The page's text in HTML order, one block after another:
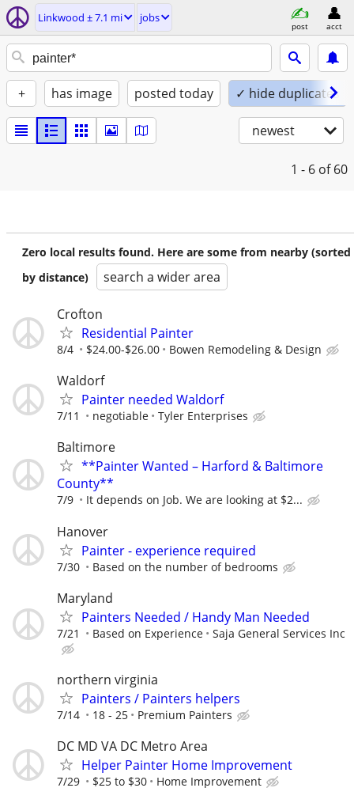
Linkwood ± 7.1 mi jobs
post acct
+ has image posted today ✓ hide duplicates
newest
1 - 6 of 60
Zero local results found. Here are some from nearby (sorted
by distance)
search a wider area
Crofton
Residential Painter
8/4 $24.00-$26.00 Bowen Remodeling & Design
Waldorf
Painter needed Waldorf
7/11 negotiable Tyler Enterprises
Baltimore
**Painter Wanted – Harford & Baltimore
County**
7/9 It depends on Job. We are looking at $2...
Hanover
Painter - experience required
7/30 Based on the number of bedrooms
Maryland
Painters Needed / Handy Man Needed
7/21 Based on Experience Saja General Services Inc
northern virginia
Painters / Painters helpers
7/14 18 - 25 Premium Painters
DC MD VA DC Metro Area
Helper Painter Home Improvement
7/29 $25 to $30 Home Improvement